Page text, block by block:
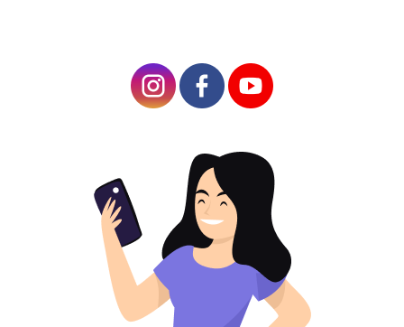
seriously moreover, believing restraint and budgeting are
that are being pushed when we indulge in a little “retail
remedy”. Whether you’re grounded in the US, the UK or
anywhere differently, at a time when millions are trying to
spend and consume lower, I suppose there are assignments
in them that everyone can relate to.
For starters, it’s delicate to buy lower stuff when everything
around us is saying it’s OK to buy further and further.